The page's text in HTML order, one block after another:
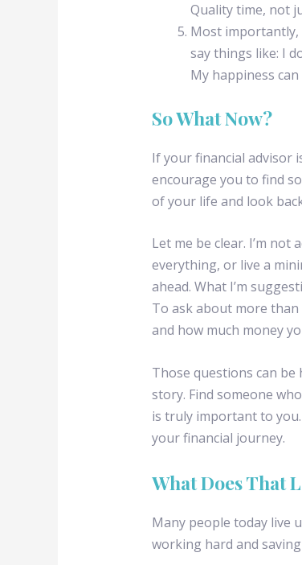
Quality time, not
Most importantly,
say things like: I
My happiness
So What Now?
If your financial advisor
encourage you to find
of your life and look
Let me be clear. I’m
everything, or live a
ahead. What I’m
To ask about more
and how much money
Those questions can
story. Find someone
is truly important to
your financial journey.
What Does That
Many people today live
working hard and